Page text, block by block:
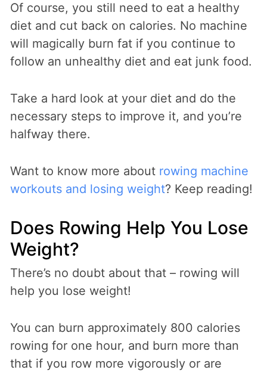
Of course, you still need to eat a healthy
diet and cut back on calories. No machine
will magically burn fat if you continue to
follow an unhealthy diet and eat junk food.
Take a hard look at your diet and do the
necessary steps to improve it, and you’re
halfway there.
Want to know more about rowing machine
workouts and losing weight? Keep reading!
Does Rowing Help You Lose
Weight?
There’s no doubt about that – rowing will
help you lose weight!
You can burn approximately 800 calories
rowing for one hour, and burn more than
that if you row more vigorously or are